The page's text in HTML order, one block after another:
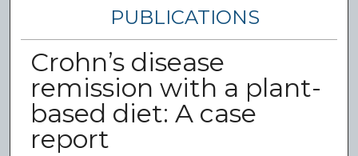
PUBLICATIONS
Crohn’s disease
remission with a plant-
based diet: A case
report